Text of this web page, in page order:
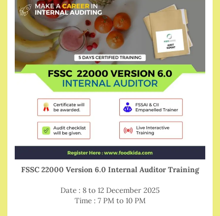
FSSC 22000 Version 6.0 Internal Auditor Training
Date : 8 to 12 December 2025
Time : 7 PM to 10 PM